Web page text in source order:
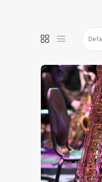
HOME
SHOP
BLOG STREAM
MY ACCOUNT
CONTACT